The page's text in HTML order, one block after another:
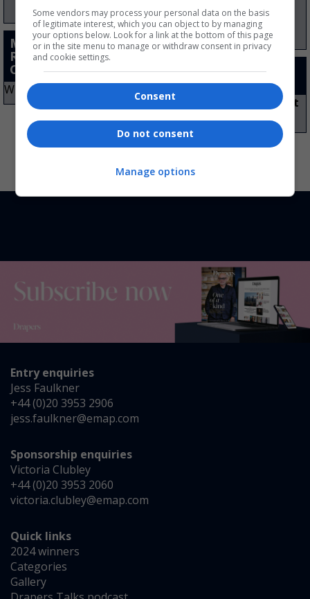
Multiple Footwear
Retailer of the Year –
Consumer Choice
Winner:
Lifetime
Achievement Award
Winner:
Neil Clifford: Kurt
Geiger
Entry enquiries
Jess Faulkner
+44 (0)20 3953 2906
jess.faulkner@emap.com
Sponsorship enquiries
Victoria Clubley
+44 (0)20 3953 2060
victoria.clubley@emap.com
Quick links
2024 winners
Categories
Gallery
Some vendors may process your personal data on the basis
of legitimate interest, which you can object to by managing
your options below. Look for a link at the bottom of this page
or in the site menu to manage or withdraw consent in privacy
and cookie settings.
Consent
Do not consent
Manage options